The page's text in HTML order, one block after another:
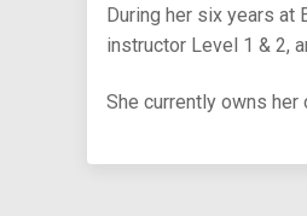
During her six years at
instructor Level 1 & 2,
She currently owns